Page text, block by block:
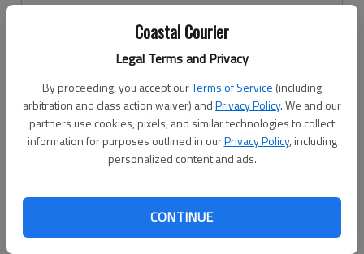
Coastal Courier
Legal Terms and Privacy
By proceeding, you accept ourTerms of Service (including
arbitration and class action waiver) andPrivacy Policy. We and our
partners use cookies, pixels, and similar technologies to collect
information for purposes outlined in ourPrivacy Policy, including
personalized content and ads.
CONTINUE
Don't have an account yet?Register here
Log In
Continue with Facebook
Continue with Apple